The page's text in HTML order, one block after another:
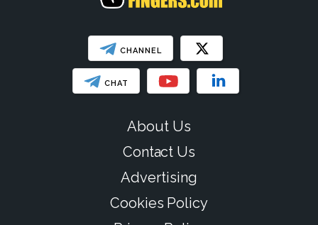
CHANNEL
CHAT
About Us
Contact Us
Advertising
Cookies Policy